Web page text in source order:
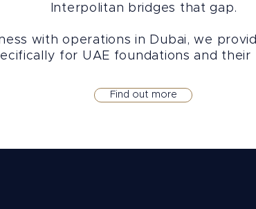
Interpolitan bridges that gap.
with operations in Dubai, we
for UAE foundations and their
Find out more